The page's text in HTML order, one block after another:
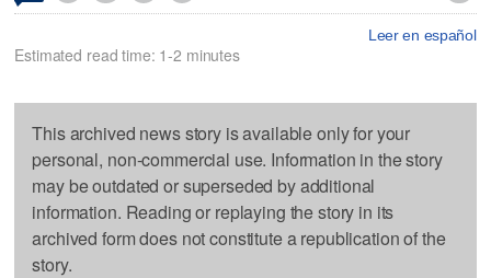
Leer en español
Estimated read time: 1-2 minutes
This archived news story is available only for your
personal, non-commercial use. Information in the story
may be outdated or superseded by additional
information. Reading or replaying the story in its
archived form does not constitute a republication of the
story.